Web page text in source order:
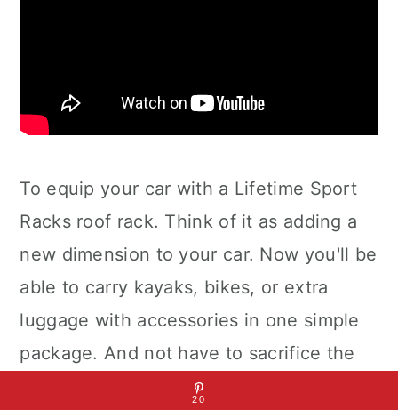
To equip your car with a Lifetime Sport
Racks roof rack. Think of it as adding a
new dimension to your car. Now you'll be
able to carry kayaks, bikes, or extra
luggage with accessories in one simple
package. And not have to sacrifice the
use of interior space for storage. Our
20